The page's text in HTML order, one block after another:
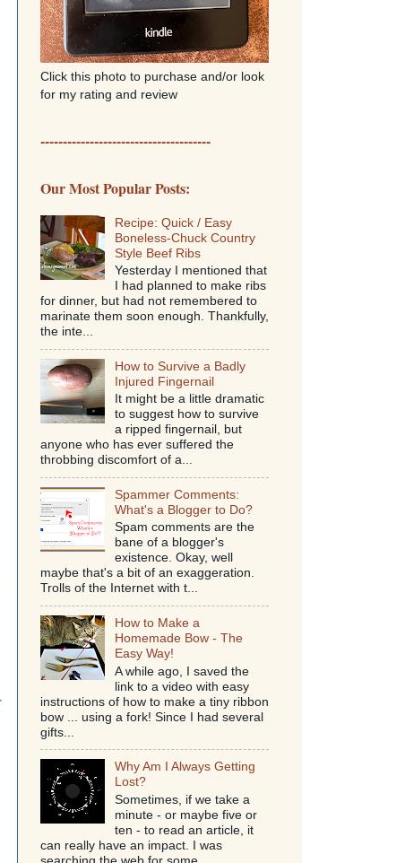
Click this photo to purchase and/or look
for my rating and review
--------------------------------------
Our Most Popular Posts:
Recipe: Quick / Easy
Boneless-Chuck Country
Style Beef Ribs
Yesterday I mentioned that
I had planned to make ribs
for dinner, but had not remembered to
marinate them soon enough. Thankfully,
the inte...
How to Survive a Badly
Injured Fingernail
It might be a little dramatic
to suggest how to survive
a ripped fingernail, but
anyone who has ever suffered the
throbbing discomfort of a...
Spammer Comments:
What's a Blogger to Do?
Spam comments are the
bane of a blogger's
existence. Okay, well
maybe that's a bit of an exaggeration.
Trolls of the Internet with t...
How to Make a
Homemade Bow - The
Easy Way!
A while ago, I saved the
link to a video with easy
instructions of how to make a tiny ribbon
bow ... using a fork! Since I had several
gifts...
Why Am I Always Getting
Lost?
Sometimes, if we take a
minute - or maybe five or
ten - to read an article, it
can really have an impact. I was
searching the web for some...